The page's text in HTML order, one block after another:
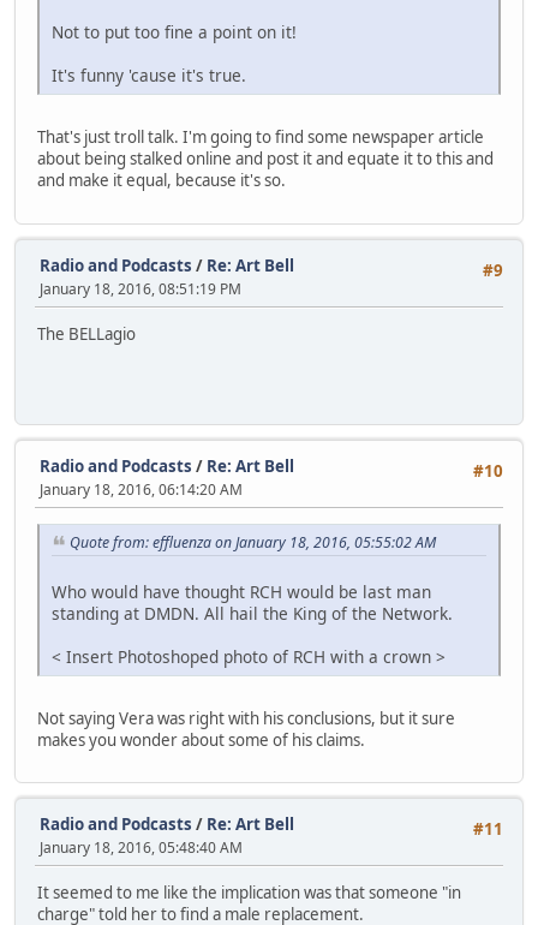
Not to put too fine a point on it!
It's funny 'cause it's true.
That's just troll talk. I'm going to find some newspaper article
about being stalked online and post it and equate it to this and
and make it equal, because it's so.
#9
Radio and Podcasts / Re: Art Bell
January 18, 2016, 08:51:19 PM
The BELLagio
#10
Radio and Podcasts / Re: Art Bell
January 18, 2016, 06:14:20 AM
Quote from: effluenza on January 18, 2016, 05:55:02 AM
Who would have thought RCH would be last man
standing at DMDN. All hail the King of the Network.
< Insert Photoshoped photo of RCH with a crown >
Not saying Vera was right with his conclusions, but it sure
makes you wonder about some of his claims.
#11
Radio and Podcasts / Re: Art Bell
January 18, 2016, 05:48:40 AM
It seemed to me like the implication was that someone "in
charge" told her to find a male replacement.